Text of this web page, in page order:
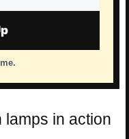
lamps in action